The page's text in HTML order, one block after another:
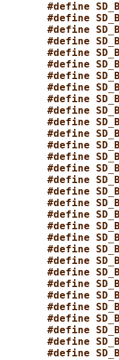
#define
#define
#define
#define
#define
#define
#define
#define
#define
#define
#define
#define
#define
#define
#define
#define
#define
#define
#define
#define
#define
#define
#define
#define
#define
#define
#define
#define
#define
#define
#define